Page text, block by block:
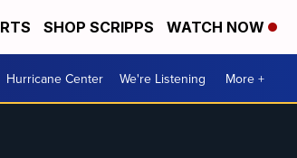
SHOP SCRIPPS WATCH NOW
Hurricane Center We're Listening More +